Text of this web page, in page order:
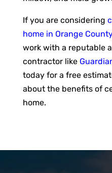
If you are considering
home in Orange
work with a reputable
contractor like
today for a free
about the benefits of
home.